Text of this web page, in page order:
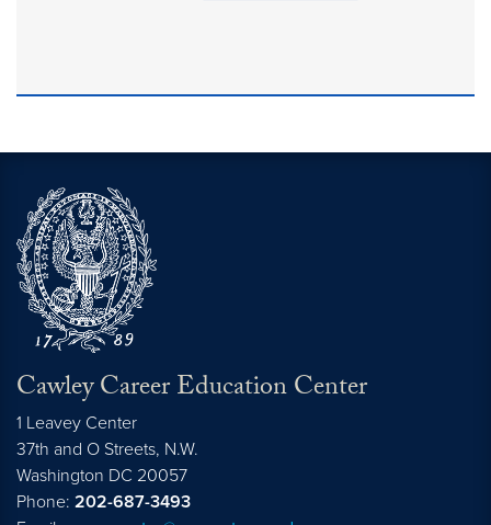
Cawley Career Education Center
1 Leavey Center
37th and O Streets, N.W.
Washington DC 20057
Phone: 202-687-3493